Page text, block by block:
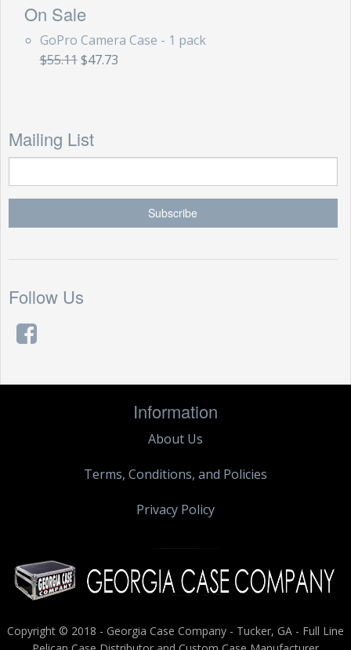
On Sale
GoPro Camera Case - 1 pack
$55.11 $47.73
Mailing List
Follow Us
Information
About Us
Terms, Conditions, and Policies
Privacy Policy
Copyright © 2018 - Georgia Case Company - Tucker, GA - Full Line